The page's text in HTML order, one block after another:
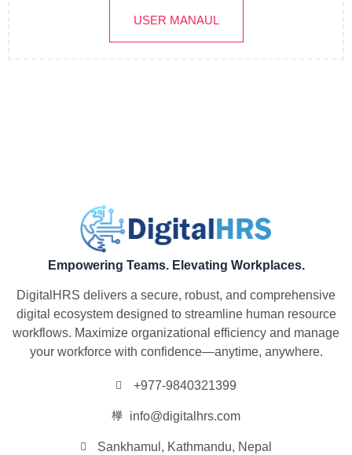
USER MANAUL
Empowering Teams. Elevating Workplaces.
DigitalHRS delivers a secure, robust, and comprehensive
digital ecosystem designed to streamline human resource
workflows. Maximize organizational efficiency and manage
your workforce with confidence—anytime, anywhere.
+977-9840321399
info@digitalhrs.com
Sankhamul, Kathmandu, Nepal